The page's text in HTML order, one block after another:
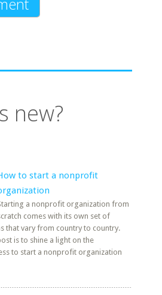
new?
to start a nonprofit
a nonprofit organization from
comes with its own set of
that vary from country to country.
is to shine a light on the
to start a nonprofit organization